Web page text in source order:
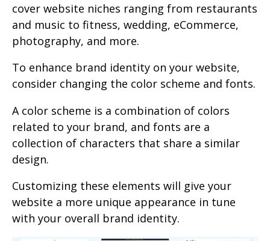
cover website niches ranging from restaurants
and music to fitness, wedding, eCommerce,
photography, and more.
To enhance brand identity on your website,
consider changing the color scheme and fonts.
A color scheme is a combination of colors
related to your brand, and fonts are a
collection of characters that share a similar
design.
Customizing these elements will give your
website a more unique appearance in tune
with your overall brand identity.